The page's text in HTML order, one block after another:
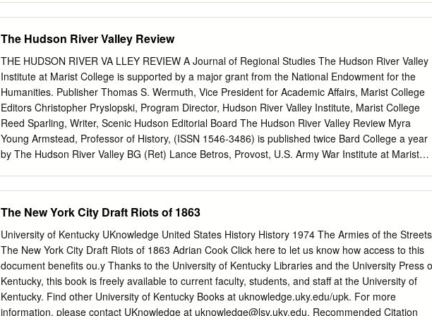
For African Heritage & Indigenous People Equal Rights in Providence, Rhode Island (1620-2020)
The examination and documentation of the role of the City of Providence and State of Rhode
Island in supporting a “Separate and Unequal” existence for African heritage, Indigenous, and
people of color. This work was developed with the Mayor’s African American Ambassador Group,
which meets weekly and serves as a direct line of communication between the community and
the Administration. What originally began with faith leaders as a means to ensure equitable
access to COVID-19-related care and resources has since expanded, establishing
subcommittees focused on recommending strategies to increase equity citywide. By the Rhode
The Hudson River Valley Review
THE HUDSON RIVER VA LLEY REVIEW A Journal of Regional Studies The Hudson River Valley
Institute at Marist College is supported by a major grant from the National Endowment for the
Humanities. Publisher Thomas S. Wermuth, Vice President for Academic Affairs, Marist College
Editors Christopher Pryslopski, Program Director, Hudson River Valley Institute, Marist College
Reed Sparling, Writer, Scenic Hudson Editorial Board The Hudson River Valley Review Myra
Young Armstead, Professor of History, (ISSN 1546-3486) is published twice Bard College a year
by The Hudson River Valley BG (Ret) Lance Betros, Provost, U.S. Army War Institute at Marist
Professor Research Assistant Susan Ingalls Lewis, Associate Professor of History, Laila Shawwa
State University of New York at New Paltz Hudson River Valley Institute Sarah Olson,
Superintendent, Advisory Board Roosevelt-Vanderbilt National Historic Sites Alex Reese, Chair
Barnabas McHenry, Vice Chair Roger Panetta, Visiting Professor of History, Peter Bienstock
Fordham University Margaret R. Brinckerhoff H. Daniel Peck, Professor of English Emeritus, Dr.
Frank T. Bumpus Vassar College Frank J. Doherty Robyn L. Rosen, Professor of History, BG
(Ret) Patrick J. Garvey Marist College Shirley M. Handel Maureen Kangas David P. Schuyler,
The New York City Draft Riots of 1863
University of Kentucky UKnowledge United States History History 1974 The Armies of the
The New York City Draft Riots of 1863 Adrian Cook Click here to let us know how access to this
document benefits ou.y Thanks to the University of Kentucky Libraries and the University Press
Kentucky, this book is freely available to current faculty, students, and staff at the University of
Kentucky. Find other University of Kentucky Books at uknowledge.uky.edu/upk. For more
information, please contact UKnowledge at uknowledge@lsv.uky.edu. Recommended Citation